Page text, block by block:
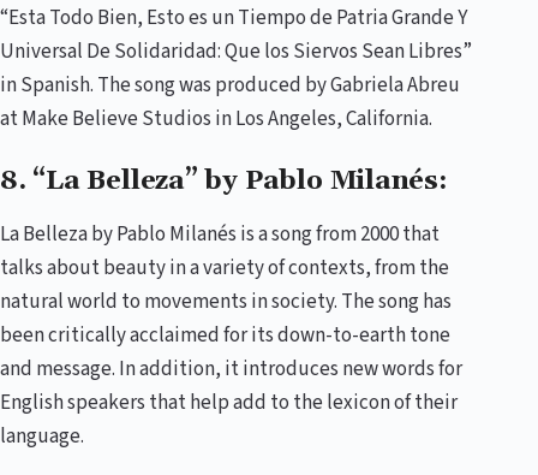
“Esta Todo Bien, Esto es un Tiempo de Patria Grande Y
Universal De Solidaridad: Que los Siervos Sean Libres”
in Spanish. The song was produced by Gabriela Abreu
at Make Believe Studios in Los Angeles, California.
8. “La Belleza” by Pablo Milanés:
La Belleza by Pablo Milanés is a song from 2000 that
talks about beauty in a variety of contexts, from the
natural world to movements in society. The song has
been critically acclaimed for its down-to-earth tone
and message. In addition, it introduces new words for
English speakers that help add to the lexicon of their
language.